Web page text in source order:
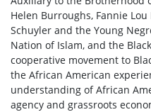
Helen Burroughs, Fannie Lou
Schuyler and the Young
Nation of Islam, and the
cooperative movement to
the African American
understanding of African
agency and grassroots